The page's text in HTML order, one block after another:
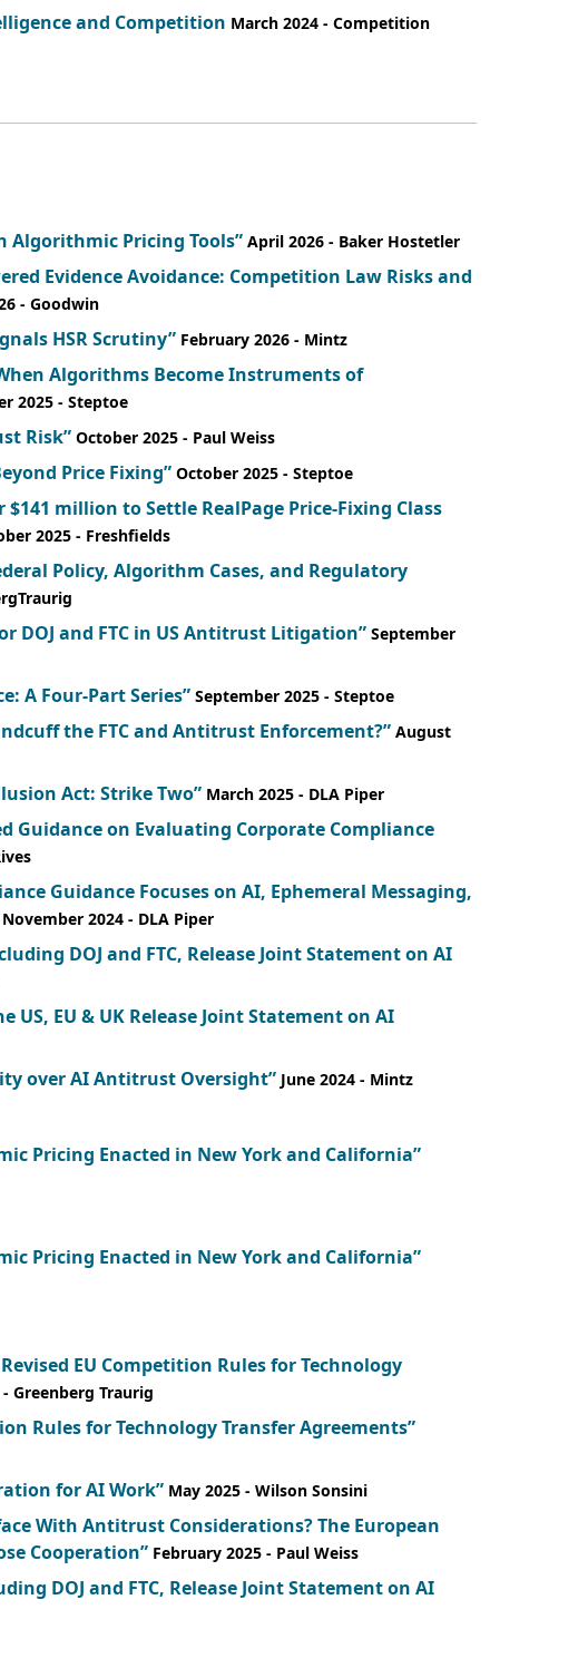
and Competition March 2024 - Competition
Algorithmic Pricing Tools” April 2026 - Baker Hostetler
Evidence Avoidance: Competition Law Risks and
- Goodwin
HSR Scrutiny” February 2026 - Mintz
Algorithms Become Instruments of
2025 - Steptoe
Risk” October 2025 - Paul Weiss
Price Fixing” October 2025 - Steptoe
million to Settle RealPage Price-Fixing Class
2025 - Freshfields
Policy, Algorithm Cases, and Regulatory
DOJ and FTC in US Antitrust Litigation” September
A Four-Part Series” September 2025 - Steptoe
the FTC and Antitrust Enforcement?” August
Act: Strike Two” March 2025 - DLA Piper
Guidance on Evaluating Corporate Compliance
Guidance Focuses on AI, Ephemeral Messaging,
November 2024 - DLA Piper
DOJ and FTC, Release Joint Statement on AI
US, EU & UK Release Joint Statement on AI
over AI Antitrust Oversight” June 2024 - Mintz
Pricing Enacted in New York and California”
Pricing Enacted in New York and California”
EU Competition Rules for Technology
- Greenberg Traurig
Rules for Technology Transfer Agreements”
for AI Work” May 2025 - Wilson Sonsini
With Antitrust Considerations? The European
Cooperation” February 2025 - Paul Weiss
DOJ and FTC, Release Joint Statement on AI